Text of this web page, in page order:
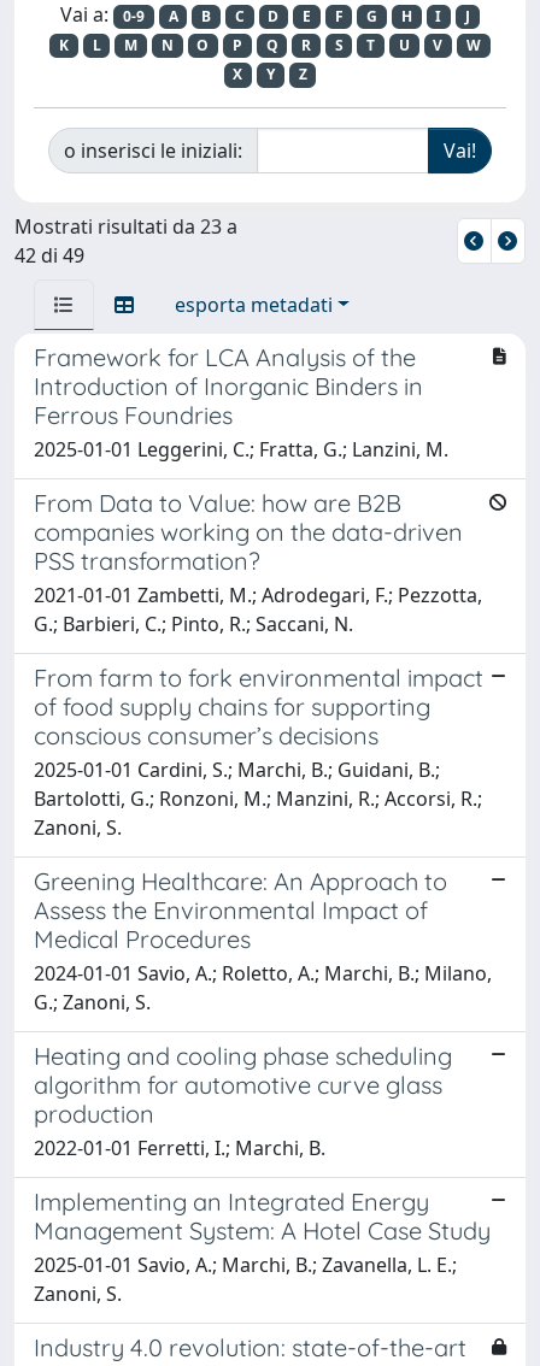
Vai a: 0-9 A B C D E F G H I
J
K
L M N O P Q R S T U V
W
X
Y Z
o inserisci le iniziali:
Mostrati risultati da 23 a
42 di 49
esporta metadati
Framework for LCA Analysis of the
Introduction of Inorganic Binders in
Ferrous Foundries
2025-01-01 Leggerini, C.; Fratta, G.; Lanzini, M.
From Data to Value: how are B2B
companies working on the data-driven
PSS transformation?
2021-01-01 Zambetti, M.; Adrodegari, F.; Pezzotta,
G.; Barbieri, C.; Pinto, R.; Saccani, N.
From farm to fork environmental impact
of food supply chains for supporting
conscious consumer’s decisions
2025-01-01 Cardini, S.; Marchi, B.; Guidani, B.;
Bartolotti, G.; Ronzoni, M.; Manzini, R.; Accorsi, R.;
Zanoni, S.
Greening Healthcare: An Approach to
Assess the Environmental Impact of
Medical Procedures
2024-01-01 Savio, A.; Roletto, A.; Marchi, B.; Milano,
G.; Zanoni, S.
Heating and cooling phase scheduling
algorithm for automotive curve glass
production
2022-01-01 Ferretti, I.; Marchi, B.
Implementing an Integrated Energy
Management System: A Hotel Case Study
2025-01-01 Savio, A.; Marchi, B.; Zavanella, L. E.;
Zanoni, S.
Industry 4.0 revolution: state-of-the-art